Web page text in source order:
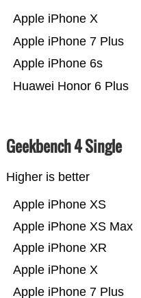
Huawei Honor 6 Plus
Apple iPhone 6s
Apple iPhone 7 Plus
Apple iPhone X
Geekbench 4 Single
Higher is better
Apple iPhone 7 Plus
Apple iPhone X
Apple iPhone XR
Apple iPhone XS Max
Apple iPhone XS